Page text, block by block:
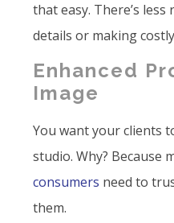
that easy. There’s
details or making
Enhanced
Image
You want your clients
studio. Why? Because
consumers need to
them.